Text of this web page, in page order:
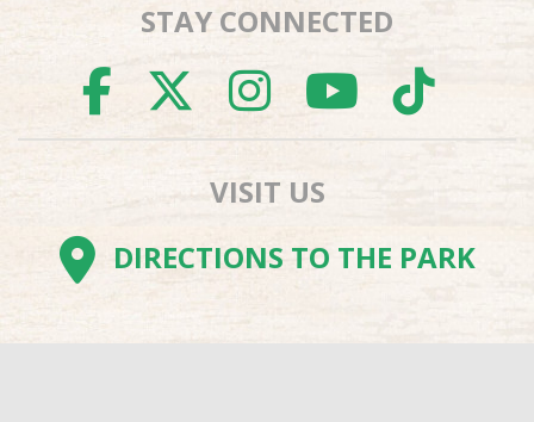
STAY CONNECTED
FACEBOOK
TWITTER
VISIT US
DIRECTIONS TO THE PARK